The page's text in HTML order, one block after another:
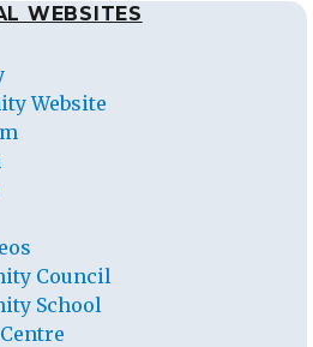
WEBSITES
Website
Council
School